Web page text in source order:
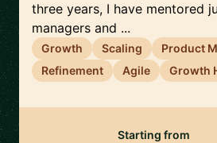
three years, I have mentored
managers and ...
Growth Scaling
Product
Refinement
Agile Growth
Starting from